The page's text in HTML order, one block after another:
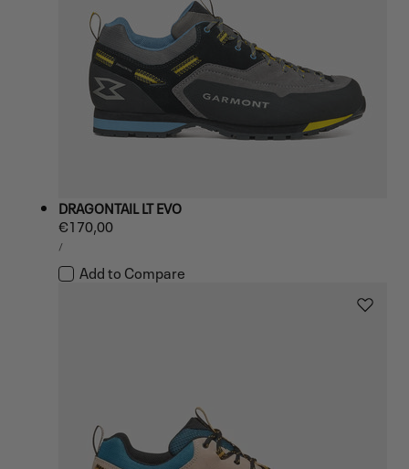
DRAGONTAIL LT EVO
Regular
price
€170,00
UNIT
PRICE
/PER
Add to Compare